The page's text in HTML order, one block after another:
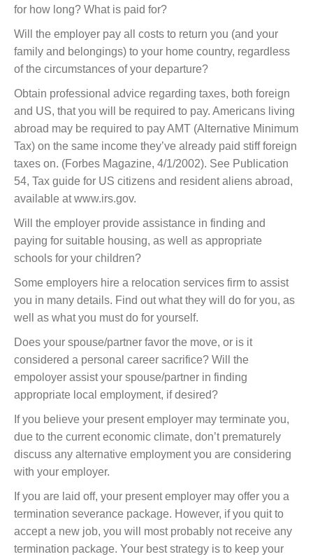
for how long? What is paid for?
Will the employer pay all costs to return you (and your
family and belongings) to your home country, regardless
of the circumstances of your departure?
Obtain professional advice regarding taxes, both foreign
and US, that you will be required to pay. Americans living
abroad may be required to pay AMT (Alternative Minimum
Tax) on the same income they’ve already paid stiff foreign
taxes on. (Forbes Magazine, 4/1/2002). See Publication
54, Tax guide for US citizens and resident aliens abroad,
available at www.irs.gov.
Will the employer provide assistance in finding and
paying for suitable housing, as well as appropriate
schools for your children?
Some employers hire a relocation services firm to assist
you in many details. Find out what they will do for you, as
well as what you must do for yourself.
Does your spouse/partner favor the move, or is it
considered a personal career sacrifice? Will the
empoloyer assist your spouse/partner in finding
appropriate local employment, if desired?
If you believe your present employer may terminate you,
due to the current economic climate, don’t prematurely
discuss any alternative employment you are considering
with your employer.
If you are laid off, your present employer may offer you a
termination severance package. However, if you quit to
accept a new job, you will most probably not receive any
termination package. Your best strategy is to keep your